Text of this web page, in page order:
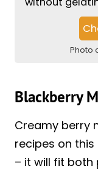
Photo
Blackberry
Creamy berry
recipes on
– it will fit both